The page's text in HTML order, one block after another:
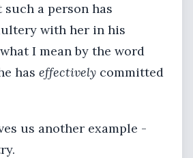
such a person has
with her in his
I mean by the word
has effectively committed
us another example -